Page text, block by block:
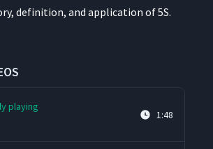
def­i­n­i­tion, and appli­ca­tion of 5S.
playing
1:48